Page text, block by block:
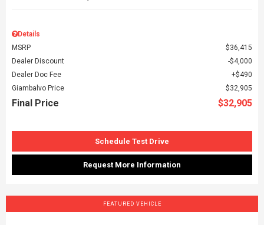
Details
MSRP
$36,415
Dealer Discount
$4,000
Dealer Doc Fee
$490
Giambalvo Price
$32,905
Final Price $32,905
Schedule Test Drive
Request More Information
FEATURED VEHICLE